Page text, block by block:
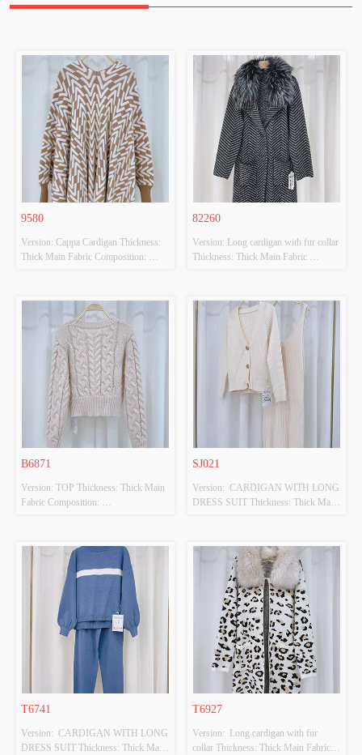
9580
Version: Cappa Cardigan Thickness:
Thick Main Fabric Composition:
Whether Original Design Source:
YES Whether There Is A Quality
Inspection Report: NO
82260
Version: Long cardigan with fur collar
Thickness: Thick Main Fabric
Colour: BLACK/GREY Size: F
Whether Original Design Source:
YES Whether There Is A Quality
Inspection Report: NO
B6871
Version: TOP Thickness: Thick Main
Fabric Composition:
Source: YES Whether There Is A
Quality Inspection Report: NO
SJ021
Version:  CARDIGAN WITH LONG
DRESS SUIT Thickness: Thick Main
Colour: BEIGE Size: F Whether
Original Design Source: YES
Whether There Is A Quality
Inspection Report: NO
T6741
Version:  CARDIGAN WITH LONG
DRESS SUIT Thickness: Thick Main
T6927
Version:  Long cardigan with fur
collar Thickness: Thick Main Fabric